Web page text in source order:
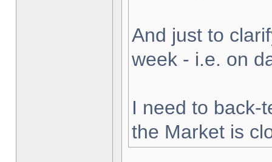
And just to
week - i.e. on
I need to back-
the Market is